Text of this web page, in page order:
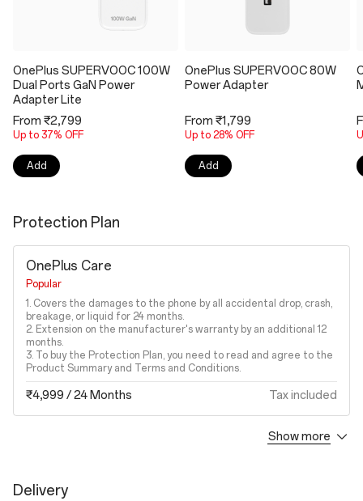
OnePlus SUPERVOOC 100W
Dual Ports GaN Power
Adapter Lite
From ₹2,799
Up to 37% OFF
Add
OnePlus SUPERVOOC 80W
Power Adapter
From ₹1,799
Up to 28% OFF
Add
Protection Plan
OnePlus Care
Popular
1. Covers the damages to the phone by all accidental drop, crash,
breakage, or liquid for 24 months.
2. Extension on the manufacturer's warranty by an additional 12
months.
3. To buy the Protection Plan, you need to read and agree to the
Product Summary and Terms and Conditions.
₹4,999 / 24 Months Tax included
breakage, or liquid.
2. To buy the Protection Plan, you need to read and agree to the
Show more
Delivery